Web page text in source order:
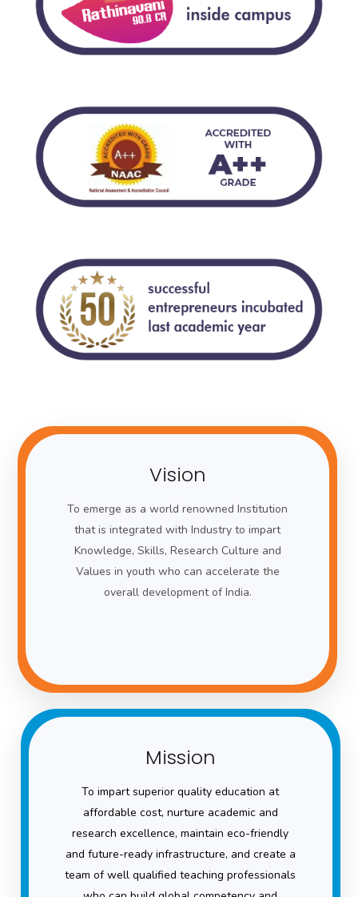
Vision
To emerge as a world renowned Institution
that is integrated with Industry to impart
Knowledge, Skills, Research Culture and
Values in youth who can accelerate the
overall development of India.
Mission
To impart superior quality education at
affordable cost, nurture academic and
research excellence, maintain eco-friendly
and future-ready infrastructure, and create a
team of well qualified teaching professionals